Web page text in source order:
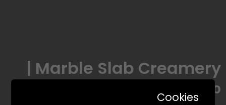
Marble Slab Creamery |
ماربل سلاب
Cookies